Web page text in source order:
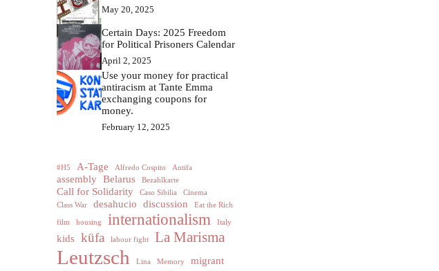
May 20, 2025
Certain Days: 2025 Freedom
for Political Prisoners Calendar
April 2, 2025
Use your money for practical
antiracism at Tante Emma
exchanging coupons for
money.
February 12, 2025
#H5 A-Tage Alfredo Cospito Antifa
assembly Belarus Bezahlkarte
Call for Solidarity Caso Sibilia
Cinema
Class War
desahucio discussion Eat the Rich
film housing internationalism Italy
kids küfa labour fight La Marisma
Leutzsch Lina Memory migrant